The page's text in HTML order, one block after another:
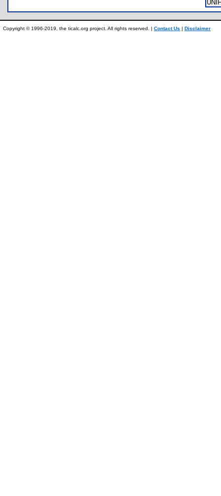
Copyright © 1996-2019, the ticalc.org project. All rights reserved. | Contact Us | Disclaimer